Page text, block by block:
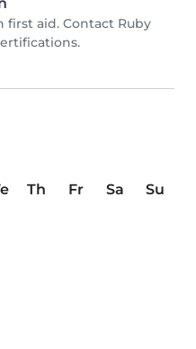
first aid. Contact Ruby
Th Fr Sa
Su